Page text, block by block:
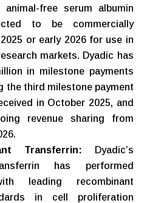
free serum albumin
to be commercially
or early 2026 for use in
markets. Dyadic has
in milestone payments
the third milestone payment
in October 2025, and
revenue sharing from
Transferrin:
Dyadic’s
has performed
leading recombinant
in cell proliferation